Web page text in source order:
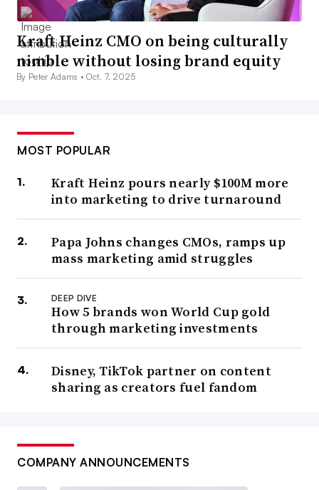
Kraft Heinz CMO on being culturally
nimble without losing brand equity
By Peter Adams •Oct. 7, 2025
MOST POPULAR
Kraft Heinz pours nearly $100M more
into marketing to drive turnaround
Papa Johns changes CMOs, ramps up
mass marketing amid struggles
DEEP DIVE
How 5 brands won World Cup gold
through marketing investments
Disney, TikTok partner on content
sharing as creators fuel fandom
COMPANY ANNOUNCEMENTS